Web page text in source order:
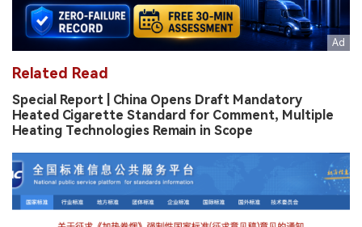
Related Read
Special Report | China Opens Draft Mandatory
Heated Cigarette Standard for Comment, Multiple
Heating Technologies Remain in Scope